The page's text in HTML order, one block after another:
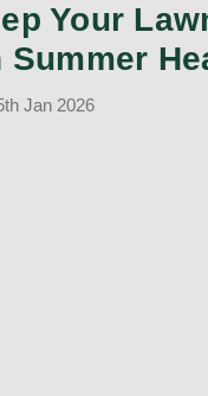
Your
Jan 2026